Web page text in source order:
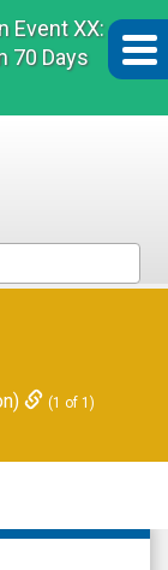
Event XX:
70 Days
(1 of 1)